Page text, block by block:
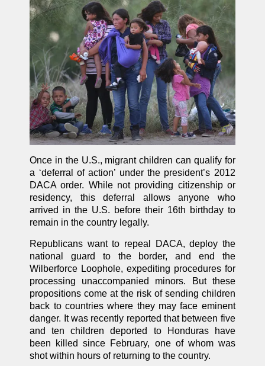
Once in the U.S., migrant children can qualify for
a ‘deferral of action’ under the president’s 2012
DACA order. While not providing citizenship or
residency, this deferral allows anyone who
arrived in the U.S. before their 16th birthday to
remain in the country legally.
Republicans want to repeal DACA, deploy the
national guard to the border, and end the
Wilberforce Loophole, expediting procedures for
processing unaccompanied minors. But these
propositions come at the risk of sending children
back to countries where they may face eminent
danger. It was recently reported that between five
and ten children deported to Honduras have
been killed since February, one of whom was
shot within hours of returning to the country.